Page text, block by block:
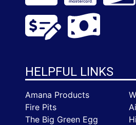
HELPFUL LINKS
Amana Products
Fire Pits
The Big Green Egg